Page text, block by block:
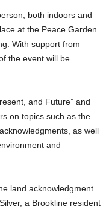
both indoors and
at the Peace Garden
With support from
the event will be
and Future” and
on topics such as the
as well
and
land acknowledgment
a Brookline resident